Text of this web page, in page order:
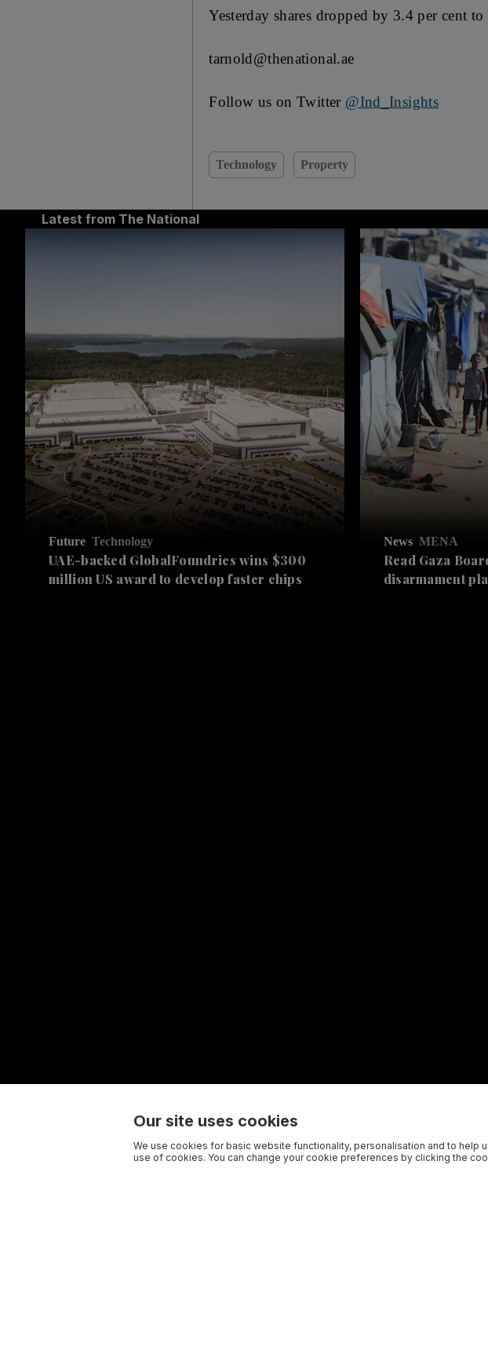
Yesterday shares dropped by 3.4 per cent
tarnold@thenational.ae
Follow us on Twitter @Ind_Insights
Technology Property
Latest from The National
Future Technology
UAE-backed GlobalFoundries wins $300
million US award to develop faster chips
News MENA
Read Gaza
disarmament
Our site uses cookies
We use cookies for basic website functionality, personalisation and to help
use of cookies. You can change your cookie preferences by clicking the